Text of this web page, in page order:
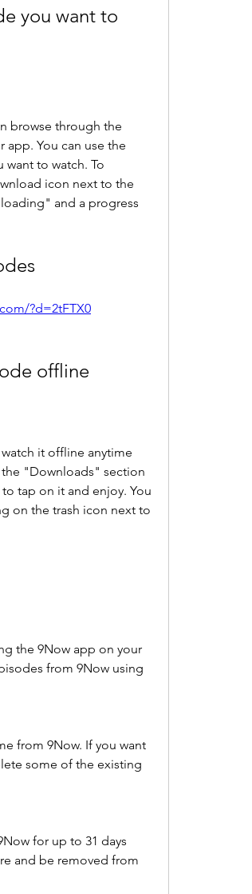
you want to
browse through the
app. You can use the
to watch. To
icon next to the
and a progress
?d=2tFTX0
offline
it offline anytime
"Downloads" section
tap on it and enjoy. You
on the trash icon next to
the 9Now app on your
from 9Now using
from 9Now. If you want
some of the existing
for up to 31 days
and be removed from